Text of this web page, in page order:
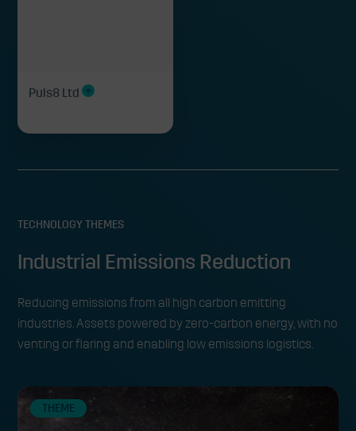
Puls8 Ltd
TECHNOLOGY THEMES
Industrial Emissions Reduction
Reducing emissions from all high carbon emitting
industries. Assets powered by zero-carbon energy, with no
venting or flaring and enabling low emissions logistics.
THEME